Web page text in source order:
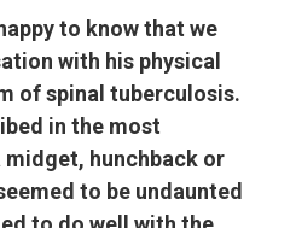
to know that we
with his physical
of spinal tuberculosis.
in the most
hunchback or
to be undaunted